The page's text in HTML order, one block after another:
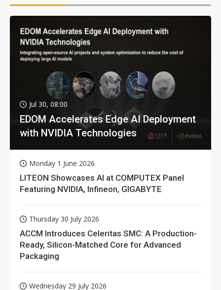
Jul 30, 08:00
EDOM Accelerates Edge AI Deployment
with NVIDIA Technologies
Monday 1 June 2026
LITEON Showcases AI at COMPUTEX Panel
Featuring NVIDIA, Infineon, GIGABYTE
Thursday 30 July 2026
ACCM Introduces Celeritas SMC: A Production-
Ready, Silicon-Matched Core for Advanced
Packaging
Wednesday 29 July 2026